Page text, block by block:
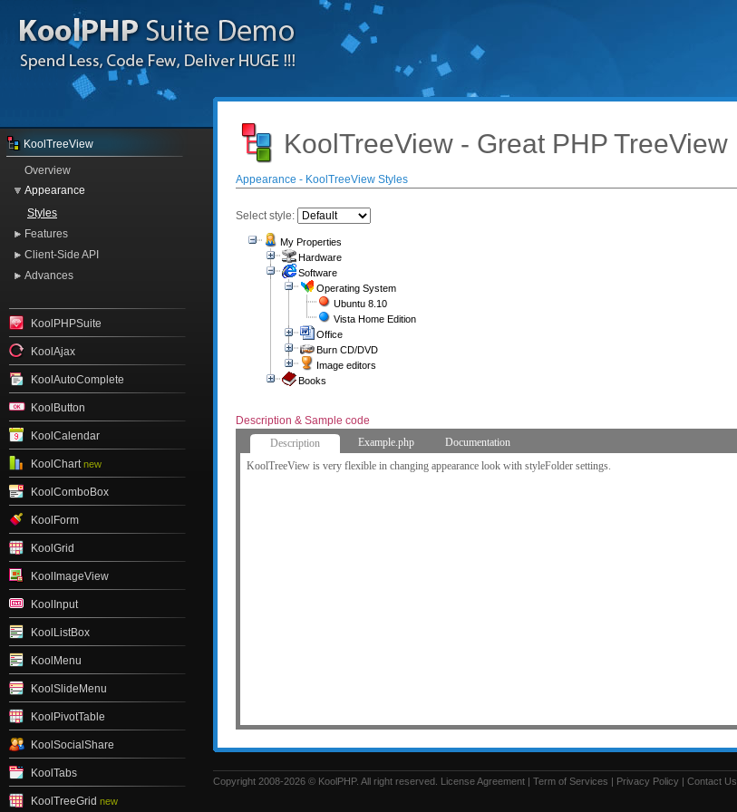
KoolTreeView
Overview
Appearance
Styles
Features
Client-Side API
Advances
KoolPHPSuite
KoolAjax
KoolAutoComplete
KoolButton
KoolCalendar
KoolChart new
KoolComboBox
KoolForm
KoolGrid
KoolImageView
KoolInput
KoolListBox
KoolMenu
KoolSlideMenu
KoolPivotTable
KoolSocialShare
KoolTabs
KoolTreeGrid new
KoolTreeView - Great PHP TreeView
Appearance - KoolTreeView Styles
Select style:
My Properties
Hardware
Software
Operating System
Ubuntu 8.10
Vista Home Edition
Office
Burn CD/DVD
Image editors
Books
Description & Sample code
Description
Example.php
Documentation
KoolTreeView is very flexible in changing appearance look with styleFolder settings.
Copyright 2008-2026 © KoolPHP. All right reserved. License Agreement | Term of Services | Privacy Policy | Contact Us